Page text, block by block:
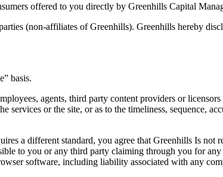
offered to you directly by Greenhills Capital
(non-affiliates of Greenhills). Greenhills hereby
basis.
agents, third party content providers or
services or the site, or as to the timeliness, sequence,
a different standard, you agree that Greenhills Is not
to you or any third party claiming through you for
software, including liability associated with any